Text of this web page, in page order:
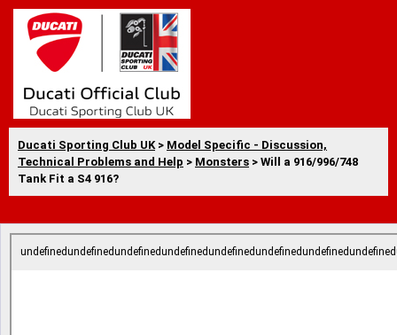
Ducati Sporting Club UK > Model Specific - Discussion,
Technical Problems and Help > Monsters > Will a 916/996/748
Tank Fit a S4 916?